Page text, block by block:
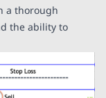
a thorough
the ability to